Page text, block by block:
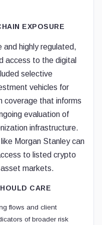
EXPOSURE
and highly regulated,
access to the digital
selective
vehicles for
coverage that informs
evaluation of
infrastructure.
Morgan Stanley can
to listed crypto
markets.
CARE
flows and client
of broader risk